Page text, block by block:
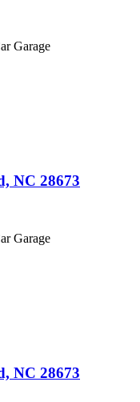
Garage
NC 28673
Garage
NC 28673